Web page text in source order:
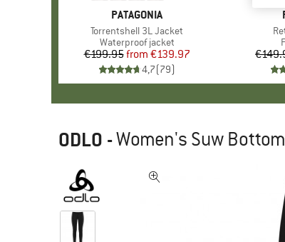
BRAND
PATAGONIA
Item(s)
Torrentshell 3L Jacket
Product group
Waterproof jacket
Price
€199.95 Reduced Price
from €139.97
4,7(79)
ODLO -Women's Suw